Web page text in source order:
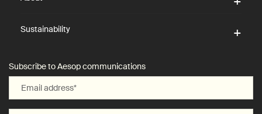
Sustainability
Subscribe to Aesop communications
Email address*